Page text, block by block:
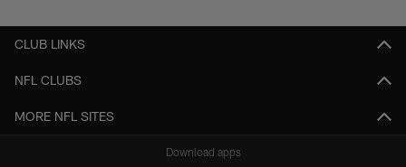
CLUB LINKS
NFL CLUBS
MORE NFL SITES
Download apps